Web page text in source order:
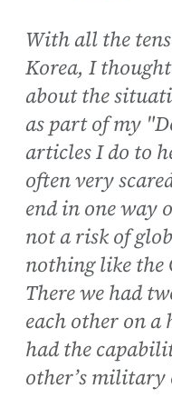
With all the
Korea, I
about the
as part of my
articles I do to
often very
end in one way
not a risk of
nothing like the
There we had
each other on
had the
other’s military